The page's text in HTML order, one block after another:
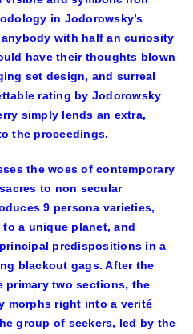
in Jodorowsky’s
with half an curiosity
have their thoughts blown
set design, and surreal
rating by Jodorowsky
simply lends an extra,
the proceedings.
the woes of contemporary
to non secular
9 persona varieties,
a unique planet, and
predispositions in a
blackout gags. After the
two sections, the
morphs right into a verité
group of seekers, led by the